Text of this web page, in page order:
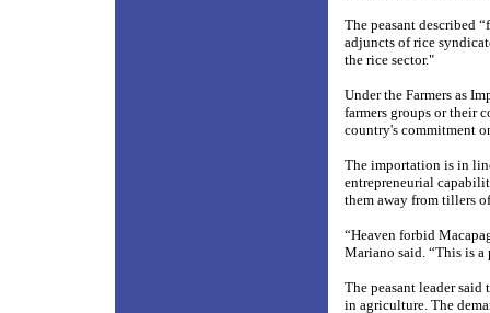
The peasant described
adjuncts of rice
the rice sector."
Under the Farmers as
farmers groups or their
country's commitment
The importation is in
entrepreneurial
them away from tillers
“Heaven forbid
Mariano said. “This is
The peasant leader
in agriculture. The